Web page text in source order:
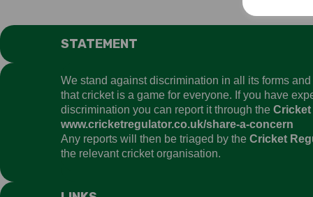
STATEMENT
We stand against discrimination in all its forms
that cricket is a game for everyone. If you have
discrimination you can report it through the Cricket
www.cricketregulator.co.uk/share-a-concern
Any reports will then be triaged by the Cricket
the relevant cricket organisation.